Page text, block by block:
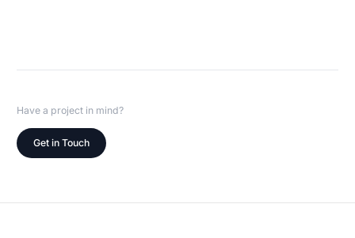
Have a project in mind?
Get in Touch